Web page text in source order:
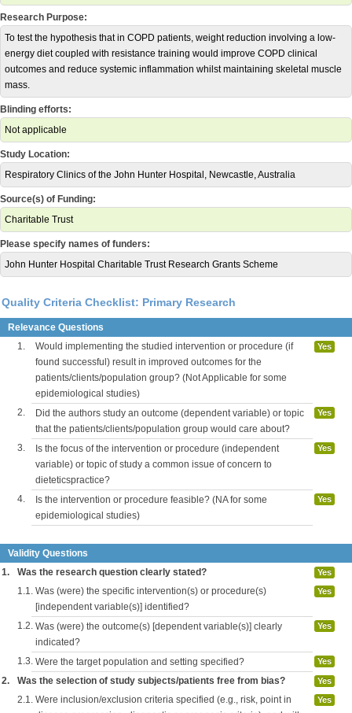
Research Purpose:
To test the hypothesis that in COPD patients, weight reduction involving a low-
energy diet coupled with resistance training would improve COPD clinical
outcomes and reduce systemic inflammation whilst maintaining skeletal muscle
mass.
Blinding efforts:
Not applicable
Study Location:
Respiratory Clinics of the John Hunter Hospital, Newcastle, Australia
Source(s) of Funding:
Charitable Trust
Please specify names of funders:
John Hunter Hospital Charitable Trust Research Grants Scheme
Quality Criteria Checklist: Primary Research
Relevance Questions
1.
Would implementing the studied intervention or procedure (if
found successful) result in improved outcomes for the
patients/clients/population group? (Not Applicable for some
epidemiological studies)
Yes
2.
Did the authors study an outcome (dependent variable) or topic
that the patients/clients/population group would care about?
Yes
3.
Is the focus of the intervention or procedure (independent
variable) or topic of study a common issue of concern to
dieteticspractice?
Yes
4.
Is the intervention or procedure feasible? (NA for some
epidemiological studies)
Yes
Validity Questions
1.
Was the research question clearly stated? Yes
1.1. Was (were) the specific intervention(s) or procedure(s)
[independent variable(s)] identified?
Yes
1.2. Was (were) the outcome(s) [dependent variable(s)] clearly
indicated?
Yes
1.3. Were the target population and setting specified? Yes
2. Was the selection of study subjects/patients free from bias? Yes
2.1. Were inclusion/exclusion criteria specified (e.g., risk, point in
Yes